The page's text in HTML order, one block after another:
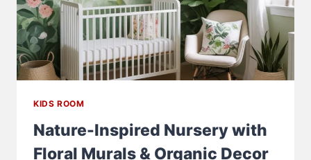
KIDS ROOM
Nature-Inspired Nursery with
Floral Murals & Organic Decor